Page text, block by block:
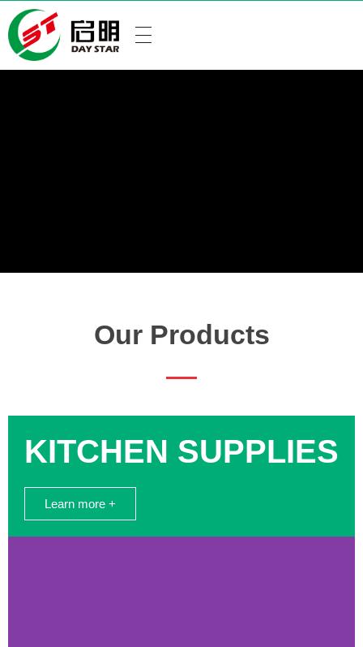
Our Products
KITCHEN SUPPLIES
Learn more +